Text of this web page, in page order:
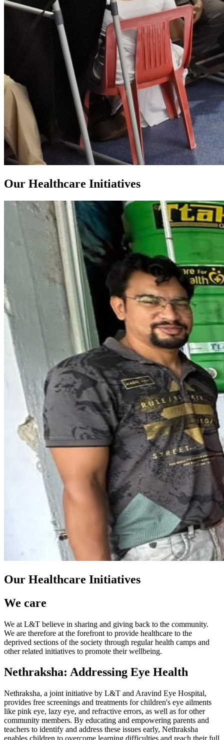
Our Healthcare Initiatives
Our Healthcare Initiatives
We care
We at L&T believe in sharing and giving back to the community.
We are therefore at the forefront to provide healthcare to the
deprived sections of the society through regular health camps and
other related initiatives to promote their wellbeing.
Nethraksha: Addressing Eye Health
Nethraksha, a joint initiative by L&T and Aravind Eye Hospital,
provides free screenings and treatments for children's eye ailments
like pink eye, lazy eye, and refractive errors, as well as for other
community members. By educating and empowering parents and
teachers to identify and address these issues early, Nethraksha